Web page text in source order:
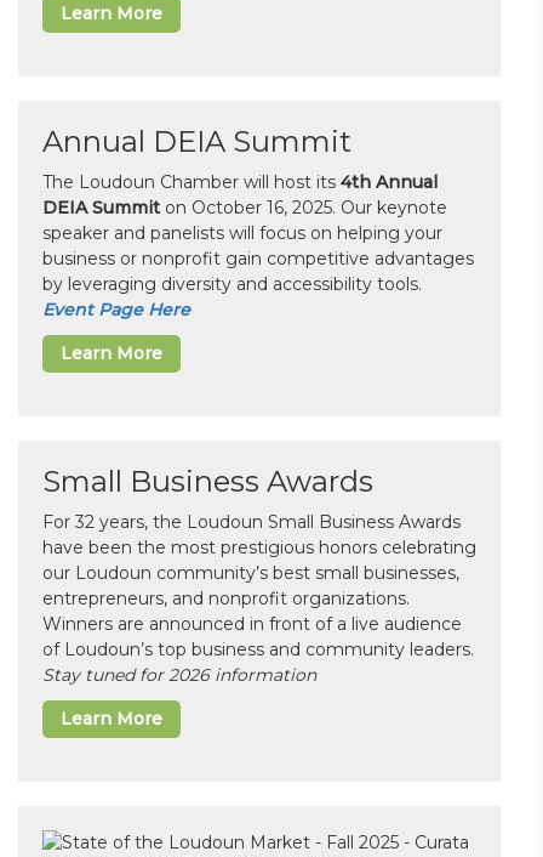
Learn More
Annual DEIA Summit
The Loudoun Chamber will host its 4th Annual
DEIA Summit on October 16, 2025. Our keynote
speaker and panelists will focus on helping your
business or nonprofit gain competitive advantages
by leveraging diversity and accessibility tools.
Event Page Here
Learn More
Small Business Awards
For 32 years, the Loudoun Small Business Awards
have been the most prestigious honors celebrating
our Loudoun community’s best small businesses,
entrepreneurs, and nonprofit organizations.
Winners are announced in front of a live audience
of Loudoun’s top business and community leaders.
Stay tuned for 2026 information
Learn More